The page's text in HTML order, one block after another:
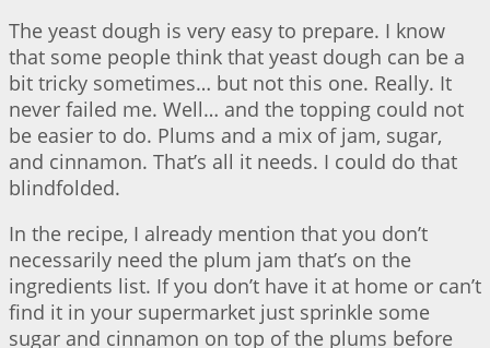
The yeast dough is very easy to prepare. I know
that some people think that yeast dough can be a
bit tricky sometimes… but not this one. Really. It
never failed me. Well… and the topping could not
be easier to do. Plums and a mix of jam, sugar,
and cinnamon. That’s all it needs. I could do that
blindfolded.
In the recipe, I already mention that you don’t
necessarily need the plum jam that’s on the
ingredients list. If you don’t have it at home or can’t
find it in your supermarket just sprinkle some
sugar and cinnamon on top of the plums before